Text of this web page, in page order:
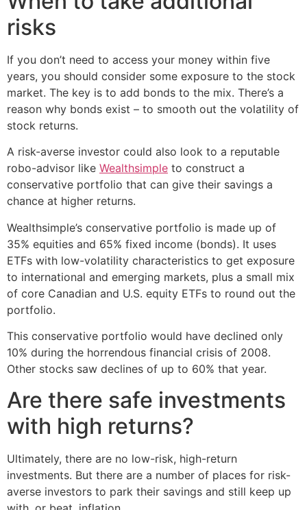
risks
If you don’t need to access your money within five
years, you should consider some exposure to the stock
market. The key is to add bonds to the mix. There’s a
reason why bonds exist – to smooth out the volatility of
stock returns.
A risk-averse investor could also look to a reputable
robo-advisor like Wealthsimple to construct a
conservative portfolio that can give their savings a
chance at higher returns.
Wealthsimple’s conservative portfolio is made up of
35% equities and 65% fixed income (bonds). It uses
ETFs with low-volatility characteristics to get exposure
to international and emerging markets, plus a small mix
of core Canadian and U.S. equity ETFs to round out the
portfolio.
This conservative portfolio would have declined only
10% during the horrendous financial crisis of 2008.
Other stocks saw declines of up to 60% that year.
Are there safe investments
with high returns?
Ultimately, there are no low-risk, high-return
investments. But there are a number of places for risk-
averse investors to park their savings and still keep up